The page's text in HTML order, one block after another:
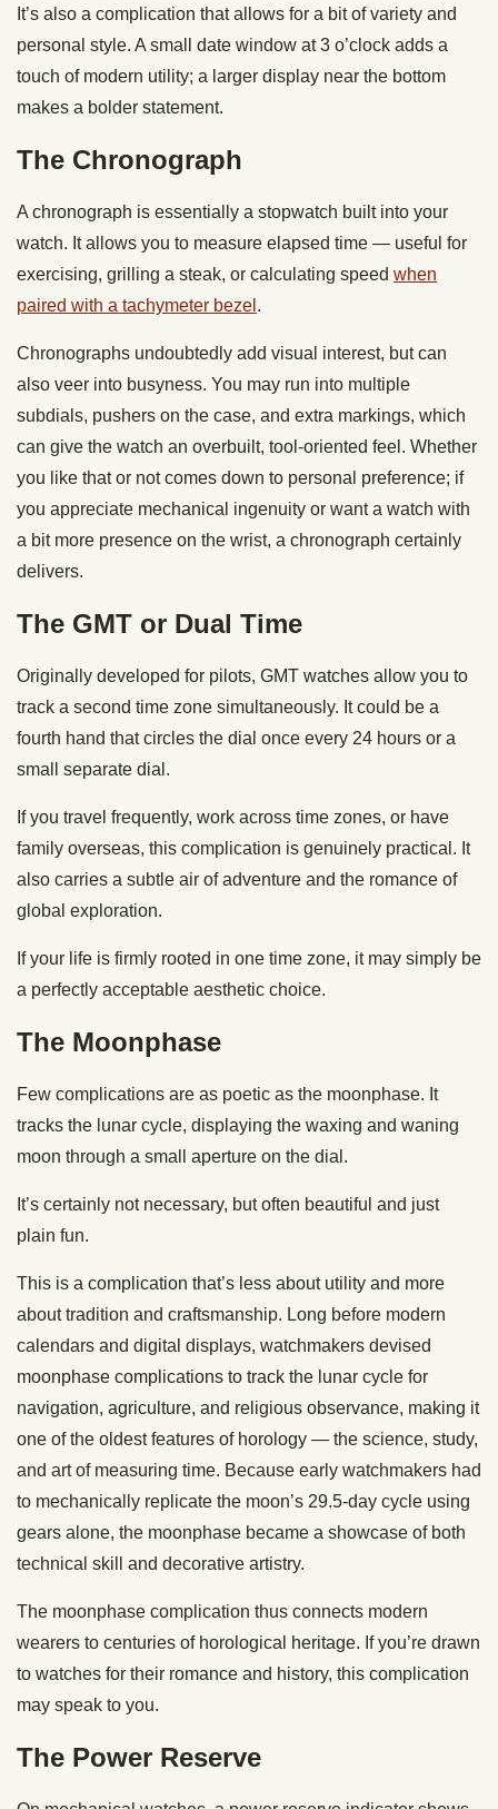
It’s also a complication that allows for a bit of variety and
personal style. A small date window at 3 o’clock adds a
touch of modern utility; a larger display near the bottom
makes a bolder statement.
The Chronograph
A chronograph is essentially a stopwatch built into your
watch. It allows you to measure elapsed time — useful for
exercising, grilling a steak, or calculating speed when
paired with a tachymeter bezel .
Chronographs undoubtedly add visual interest, but can
also veer into busyness. You may run into multiple
subdials, pushers on the case, and extra markings, which
can give the watch an overbuilt, tool-oriented feel. Whether
you like that or not comes down to personal preference; if
you appreciate mechanical ingenuity or want a watch with
a bit more presence on the wrist, a chronograph certainly
delivers.
The GMT or Dual Time
Originally developed for pilots, GMT watches allow you to
track a second time zone simultaneously. It could be a
fourth hand that circles the dial once every 24 hours or a
small separate dial.
If you travel frequently, work across time zones, or have
family overseas, this complication is genuinely practical. It
also carries a subtle air of adventure and the romance of
global exploration.
If your life is firmly rooted in one time zone, it may simply be
a perfectly acceptable aesthetic choice.
The Moonphase
Few complications are as poetic as the moonphase. It
tracks the lunar cycle, displaying the waxing and waning
moon through a small aperture on the dial.
It’s certainly not necessary, but often beautiful and just
plain fun.
This is a complication that’s less about utility and more
about tradition and craftsmanship. Long before modern
calendars and digital displays, watchmakers devised
moonphase complications to track the lunar cycle for
navigation, agriculture, and religious observance, making it
one of the oldest features of horology — the science, study,
and art of measuring time. Because early watchmakers had
to mechanically replicate the moon’s 29.5-day cycle using
gears alone, the moonphase became a showcase of both
technical skill and decorative artistry.
The moonphase complication thus connects modern
wearers to centuries of horological heritage. If you’re drawn
to watches for their romance and history, this complication
may speak to you.
The Power Reserve